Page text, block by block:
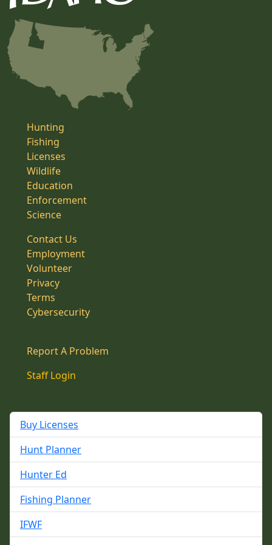
Hunting
Fishing
Licenses
Wildlife
Education
Enforcement
Science
Contact Us
Employment
Volunteer
Privacy
Terms
Cybersecurity
Report A Problem
Staff Login
Buy Licenses
Hunt Planner
Hunter Ed
Fishing Planner
IFWF